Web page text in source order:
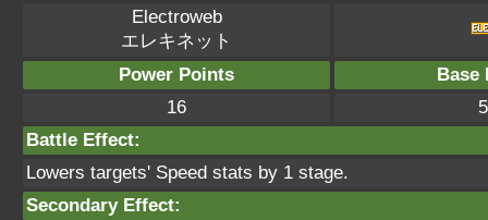
Electroweb
エレキネット
Power Points
Base
16
Battle Effect:
Lowers targets' Speed stats by 1 stage.
Secondary Effect: